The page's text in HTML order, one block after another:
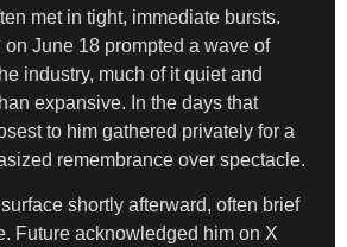
met in tight, immediate bursts.
on June 18 prompted a wave of
industry, much of it quiet and
expansive. In the days that
to him gathered privately for a
remembrance over spectacle.
shortly afterward, often brief
Future acknowledged him on X